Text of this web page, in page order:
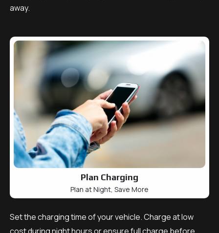
away.
Plan Charging
Plan at Night, Save More
Set the charging time of your vehicle. Charge at low